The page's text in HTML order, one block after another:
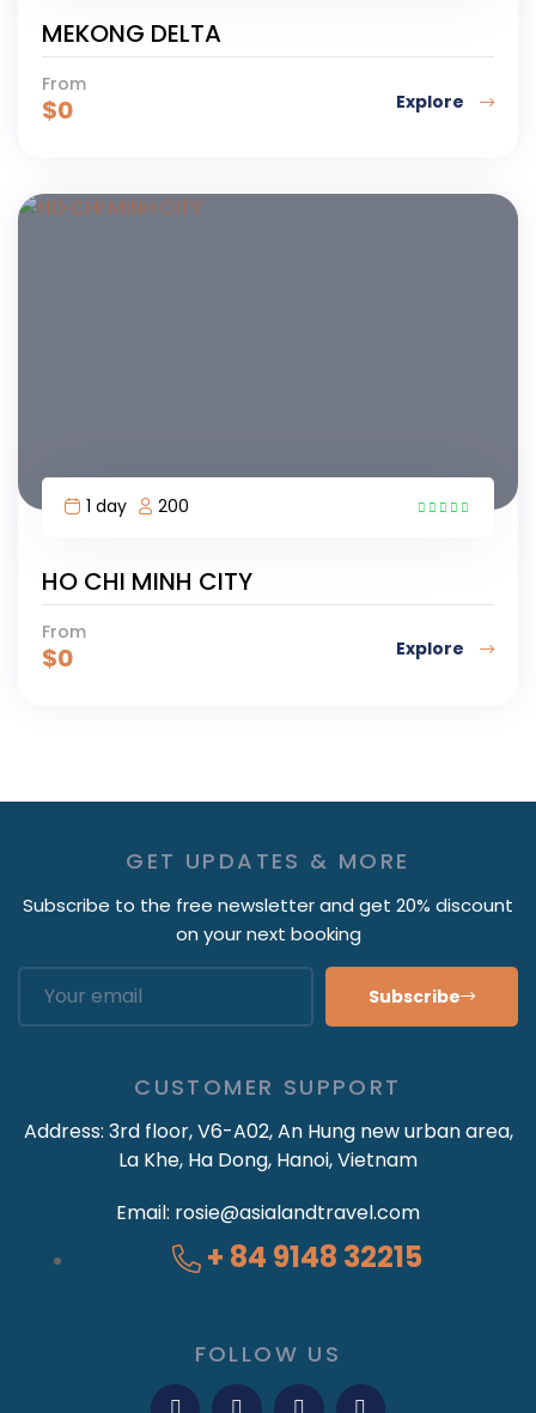
MEKONG DELTA
From
$0 Explore
1 day 200
HO CHI MINH CITY
From
$0 Explore
GET UPDATES & MORE
Subscribe to the free newsletter and get 20% discount
on your next booking
Subscribe
CUSTOMER SUPPORT
Address: 3rd floor, V6-A02, An Hung new urban area,
La Khe, Ha Dong, Hanoi, Vietnam
Email: rosie@asialandtravel.com
+ 84 9148 32215
FOLLOW US